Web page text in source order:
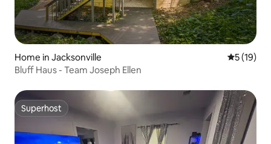
Home in Jacksonville 5 out of 5
5 (19)
Bluff Haus - Team Joseph Ellen
Superhost
Superhost